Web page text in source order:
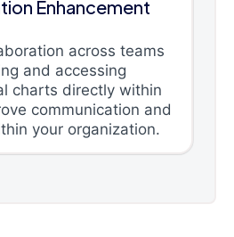
Enhancement
across teams
and accessing
charts directly within
communication and
your organization.